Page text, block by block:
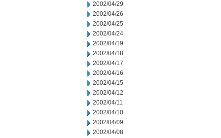
2002/04/29
2002/04/26
2002/04/25
2002/04/24
2002/04/19
2002/04/18
2002/04/17
2002/04/16
2002/04/15
2002/04/12
2002/04/11
2002/04/10
2002/04/09
2002/04/08